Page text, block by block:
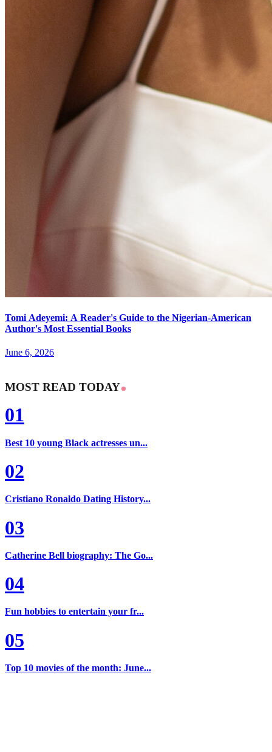
Tomi Adeyemi: A Reader's Guide to the Nigerian-American
Author's Most Essential Books
June 6, 2026
MOST READ TODAY
01
Best 10 young Black actresses un...
02
Cristiano Ronaldo Dating History...
03
Catherine Bell biography: The Go...
04
Fun hobbies to entertain your fr...
05
Top 10 movies of the month: June...